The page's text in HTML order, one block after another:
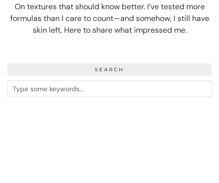
On textures that should know better. I’ve tested more
formulas than I care to count—and somehow, I still have
skin left. Here to share what impressed me.
SEARCH